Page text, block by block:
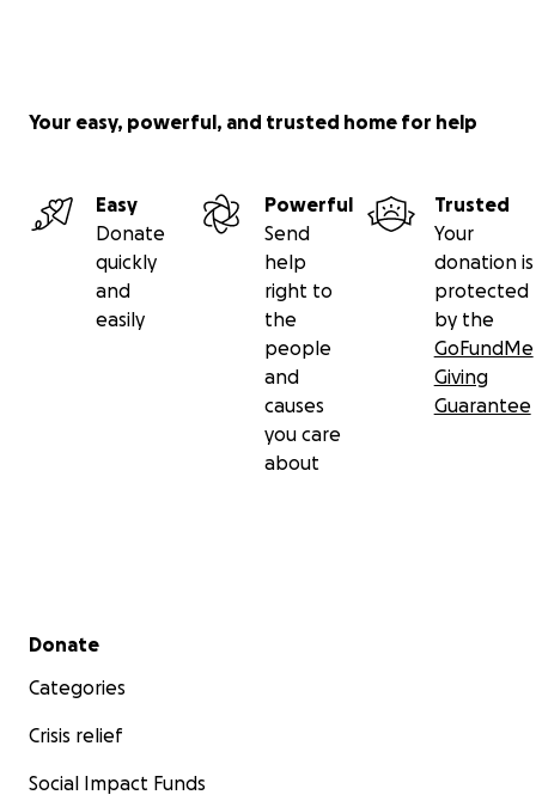
Your easy, powerful, and trusted home for help
Easy
Donate
quickly
and
easily
Powerful
Send
help
right to
the
people
and
causes
you care
about
Trusted
Your
donation is
protected
by the
GoFundMe
Giving
Guarantee
Secondary menu
Donate
Categories
Crisis relief
Social Impact Funds